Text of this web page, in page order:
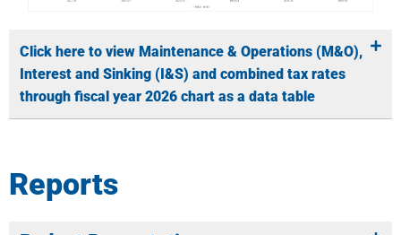
Click here to view Maintenance & Operations (M&O),
Interest and Sinking (I&S) and combined tax rates
through fiscal year 2026 chart as a data table
Reports